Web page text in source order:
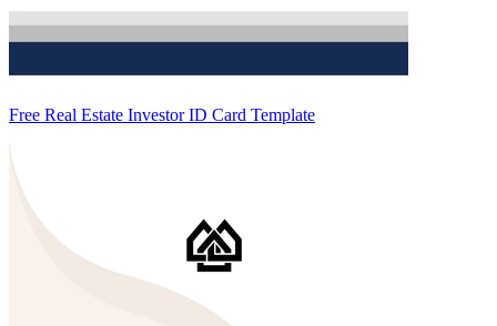
Free Real Estate Investor ID Card Template